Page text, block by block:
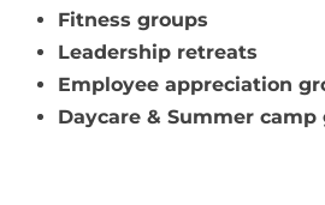
Fitness groups
Leadership retreats
Employee appreciation
Daycare & Summer camp